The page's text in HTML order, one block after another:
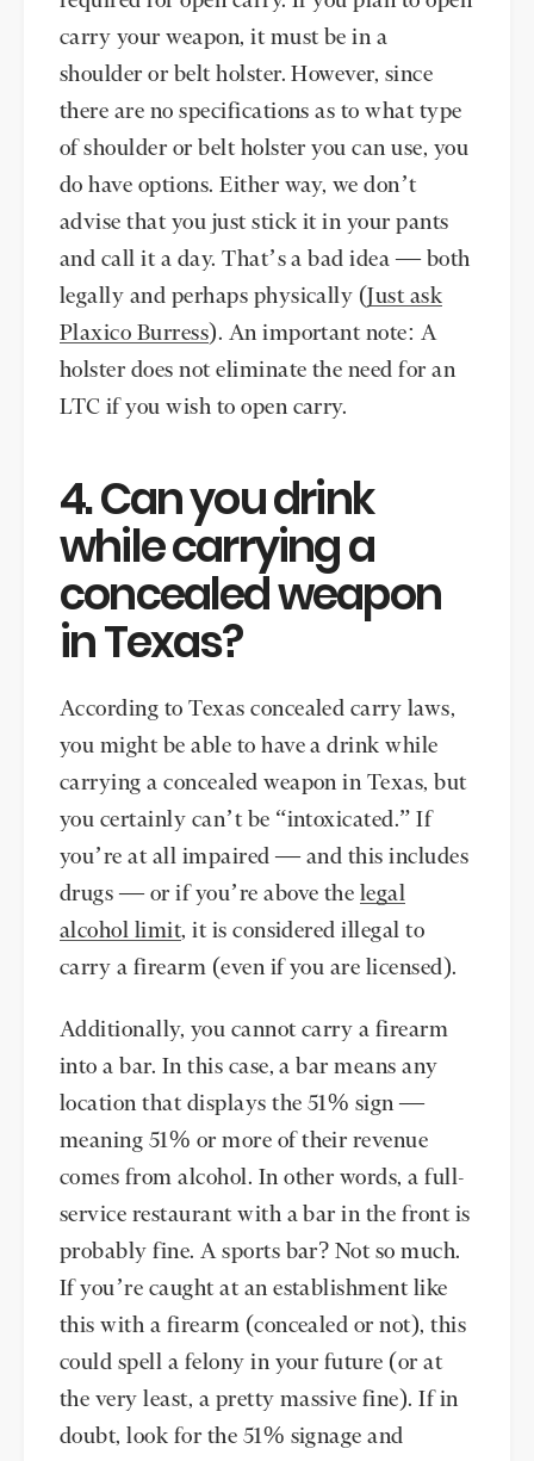
carry your weapon, it must be in a
shoulder or belt holster. However, since
there are no specifications as to what type
of shoulder or belt holster you can use, you
do have options. Either way, we don’t
advise that you just stick it in your pants
and call it a day. That’s a bad idea — both
legally and perhaps physically ( Just ask
Plaxico Burress). An important note: A
holster does not eliminate the need for an
LTC if you wish to open carry.
4. Can you drink
while carrying a
concealed weapon
in Texas?
According to Texas concealed carry laws,
you might be able to have a drink while
carrying a concealed weapon in Texas, but
you certainly can’t be “intoxicated.” If
you’re at all impaired — and this includes
drugs — or if you’re above the legal
alcohol limit, it is considered illegal to
carry a firearm (even if you are licensed).
Additionally, you cannot carry a firearm
into a bar. In this case, a bar means any
location that displays the 51% sign —
meaning 51% or more of their revenue
comes from alcohol. In other words, a full-
service restaurant with a bar in the front is
probably fine. A sports bar? Not so much.
If you’re caught at an establishment like
this with a firearm (concealed or not), this
could spell a felony in your future (or at
the very least, a pretty massive fine). If in
doubt, look for the 51% signage and